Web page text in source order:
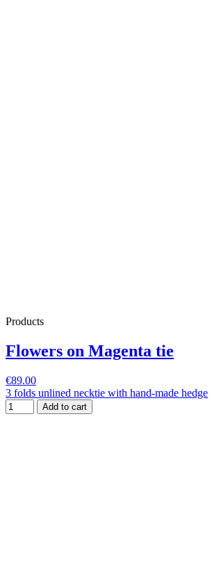
Products
Flowers on Magenta tie
€89.00
3 folds unlined necktie with hand-made hedge
Add to cart